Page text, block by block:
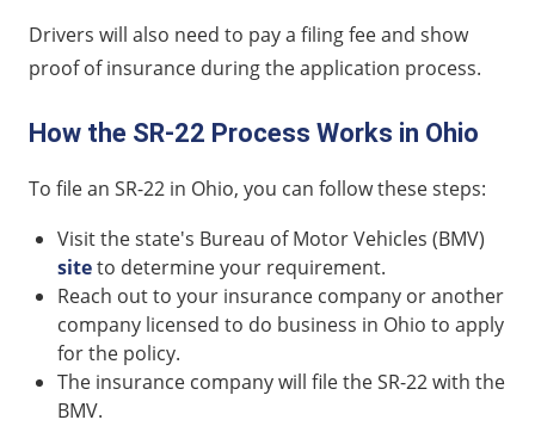
Drivers will also need to pay a filing fee and show
proof of insurance during the application process.
How the SR-22 Process Works in Ohio
To file an SR-22 in Ohio, you can follow these steps:
Visit the state's Bureau of Motor Vehicles (BMV)
siteto determine your requirement.
Reach out to your insurance company or another
company licensed to do business in Ohio to apply
for the policy.
The insurance company will file the SR-22 with the
BMV.